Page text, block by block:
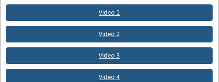
Video 1
Video 2
Video 3
Video 4